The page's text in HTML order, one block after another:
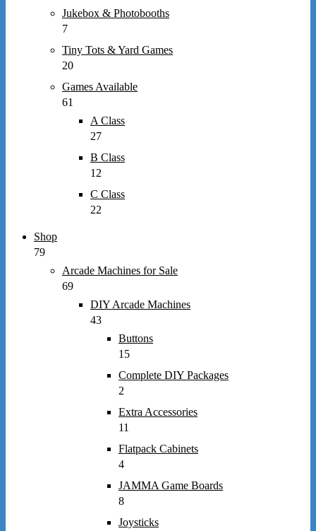
Jukebox & Photobooths
7
Tiny Tots & Yard Games
20
Games Available
61
A Class
27
B Class
12
C Class
22
Shop
79
Arcade Machines for Sale
69
DIY Arcade Machines
43
Buttons
15
Complete DIY Packages
2
Extra Accessories
11
Flatpack Cabinets
4
JAMMA Game Boards
8
Joysticks